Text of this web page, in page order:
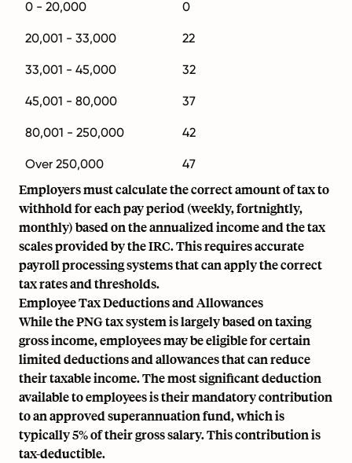
0 - 20,000 0
20,001 - 33,000 22
33,001 - 45,000 32
45,001 - 80,000 37
80,001 - 250,000 42
Over 250,000 47
Employers must calculate the correct amount of tax to
withhold for each pay period (weekly, fortnightly,
monthly) based on the annualized income and the tax
scales provided by the IRC. This requires accurate
payroll processing systems that can apply the correct
tax rates and thresholds.
Employee Tax Deductions and Allowances
While the PNG tax system is largely based on taxing
gross income, employees may be eligible for certain
limited deductions and allowances that can reduce
their taxable income. The most significant deduction
available to employees is their mandatory contribution
to an approved superannuation fund, which is
typically 5% of their gross salary. This contribution is
tax-deductible.